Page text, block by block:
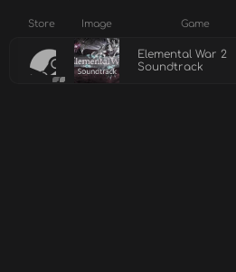
Store Image Game
Elemental War 2
Soundtrack